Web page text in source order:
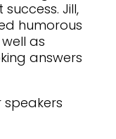
Jill,
humorous
as
answers